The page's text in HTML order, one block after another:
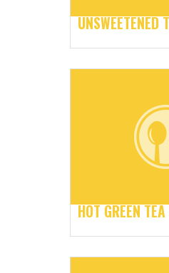
UNSWEETENED
HOT GREEN TEA